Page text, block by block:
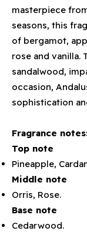
masterpiece
seasons, this
of bergamot,
rose and vanilla.
sandalwood,
occasion,
sophistication
Fragrance
Top note
Pineapple,
Middle note
Orris, Rose.
Base note
Cedarwood.